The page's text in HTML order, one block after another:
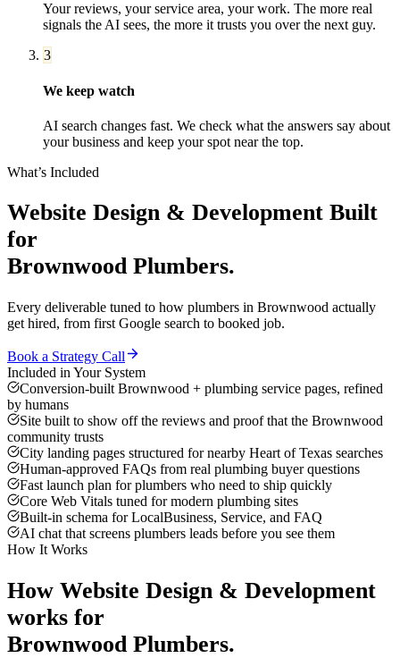
Your reviews, your service area, your work. The more real
signals the AI sees, the more it trusts you over the next guy.
3
We keep watch
AI search changes fast. We check what the answers say about
your business and keep your spot near the top.
What’s Included
Website Design & Development Built
for
Brownwood Plumbers.
Every deliverable tuned to how plumbers in Brownwood actually
get hired, from first Google search to booked job.
Book a Strategy Call
Included in Your System
Conversion-built Brownwood + plumbing service pages, refined
by humans
Site built to show off the reviews and proof that the Brownwood
community trusts
City landing pages structured for nearby Heart of Texas searches
Human-approved FAQs from real plumbing buyer questions
Fast launch plan for plumbers who need to ship quickly
Core Web Vitals tuned for modern plumbing sites
Built-in schema for LocalBusiness, Service, and FAQ
AI chat that screens plumbers leads before you see them
How It Works
How Website Design & Development
works for
Brownwood Plumbers.